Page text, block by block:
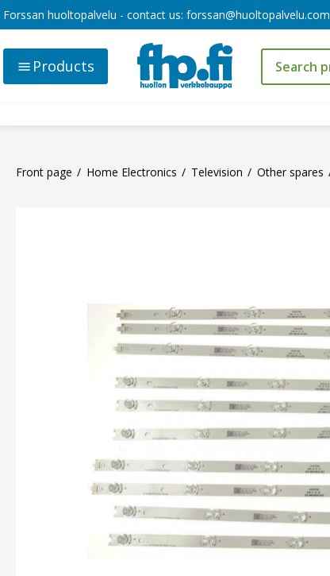
Forssan huoltopalvelu - contact us: forssan@huoltopalvelu.com
Products
Front page Home Electronics Television Other spares